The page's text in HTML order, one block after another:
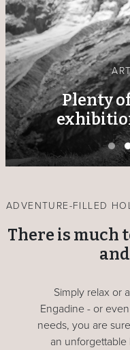
Plenty
ADVENTURE-FILLED
There is much
Simply relax or
Engadine - or
needs, you are
an